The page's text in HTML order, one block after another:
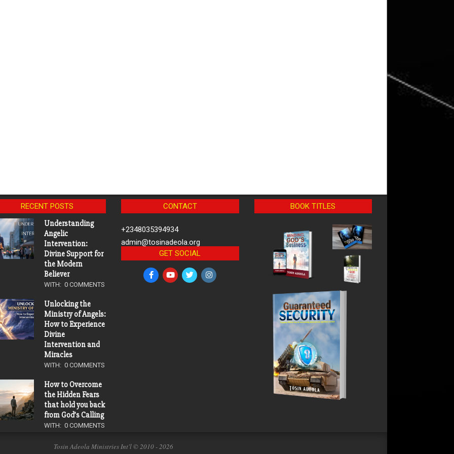
RECENT POSTS
Understanding
Angelic
Intervention:
Divine Support for
the Modern
Believer
WITH: 0 COMMENTS
Unlocking the
Ministry of Angels:
How to Experience
Divine
Intervention and
Miracles
WITH: 0 COMMENTS
How to Overcome
the Hidden Fears
that hold you back
from God’s Calling
WITH: 0 COMMENTS
CONTACT
+2348035394934
admin@tosinadeola.org
GET SOCIAL
BOOK TITLES
Tosin Adeola Ministries Int'l © 2010 - 2026